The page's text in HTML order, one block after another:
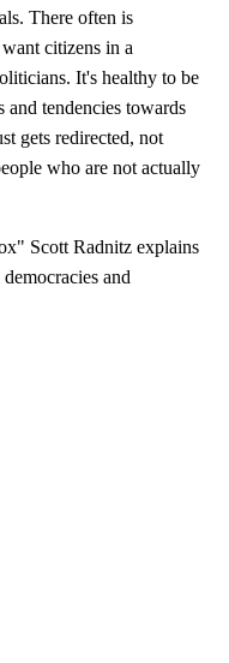
There often is
citizens in a
It's healthy to be
and tendencies towards
gets redirected, not
who are not actually
Scott Radnitz explains
and